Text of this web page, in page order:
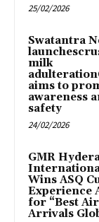
25/02/2026
Swatantra
milk
aims to
awareness
safety
24/02/2026
GMR
Wins ASQ
Experience
for “Best
Arrivals